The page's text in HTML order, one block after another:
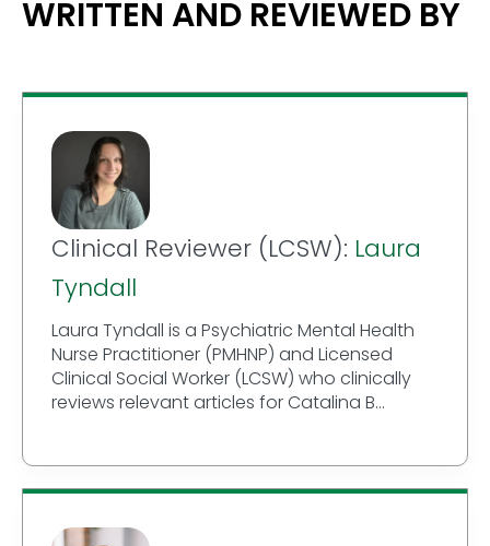
WRITTEN AND REVIEWED BY
Clinical Reviewer (LCSW): Laura
Tyndall
Laura Tyndall is a Psychiatric Mental Health
Nurse Practitioner (PMHNP) and Licensed
Clinical Social Worker (LCSW) who clinically
reviews relevant articles for Catalina B...